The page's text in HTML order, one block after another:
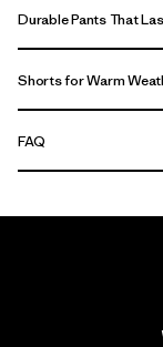
Durable Pants That
Shorts for Warm
FAQ